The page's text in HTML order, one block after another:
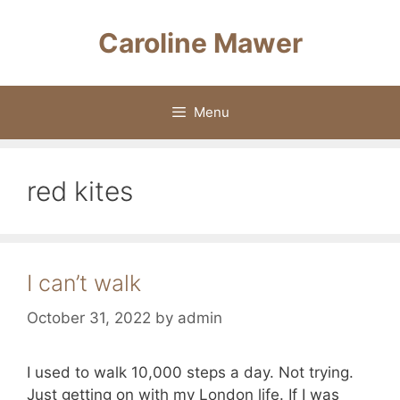
Caroline Mawer
Menu
red kites
I can’t walk
October 31, 2022 by admin
I used to walk 10,000 steps a day. Not trying.
Just getting on with my London life. If I was